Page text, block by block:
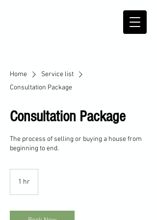
Home
Service list
Consultation Package
Consultation Package
The process of selling or buying a house from
beginning to end.
1 hr